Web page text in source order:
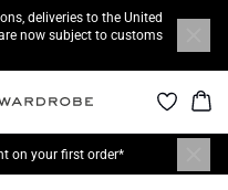
deliveries to the United
now subject to customs
on your first order*